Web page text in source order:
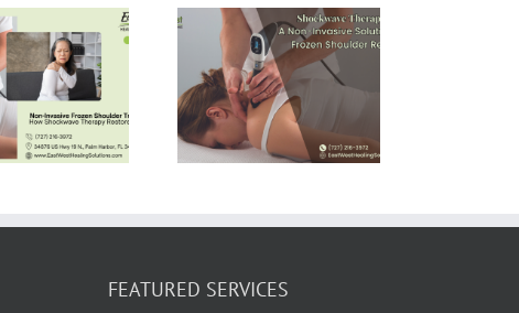
Shockwave
Therapy: A Non-
Invasive Solution
for Frozen
Shoulder Relief
FEATURED SERVICES